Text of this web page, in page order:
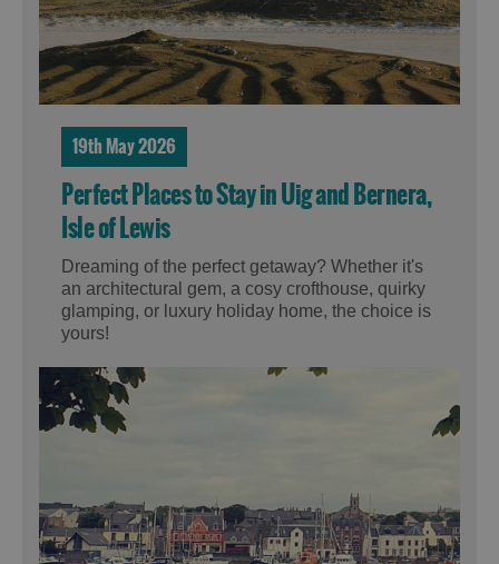
19th May 2026
Perfect Places to Stay in Uig and Bernera,
Isle of Lewis
Dreaming of the perfect getaway? Whether it's
an architectural gem, a cosy crofthouse, quirky
glamping, or luxury holiday home, the choice is
yours!